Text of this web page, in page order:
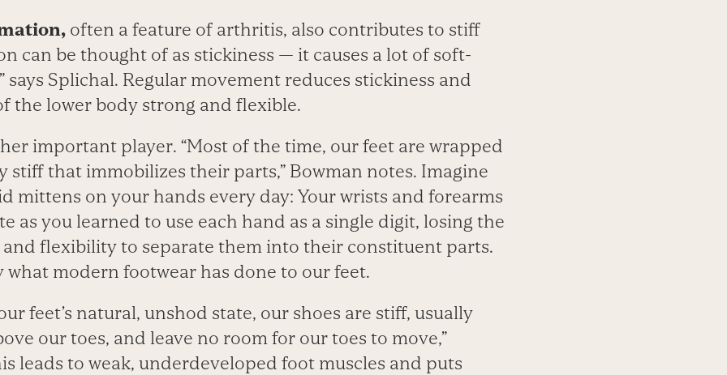
often a feature of arthritis, also contributes to stiff
can be thought of as stickiness — it causes a lot of soft-
says Splichal. Regular movement reduces stickiness and
the lower body strong and flexible.
important player. “Most of the time, our feet are wrapped
stiff that immobilizes their parts,” Bowman notes. Imagine
mittens on your hands every day: Your wrists and forearms
as you learned to use each hand as a single digit, losing the
flexibility to separate them into their constituent parts.
what modern footwear has done to our feet.
feet’s natural, unshod state, our shoes are stiff, usually
our toes, and leave no room for our toes to move,”
leads to weak, underdeveloped foot muscles and puts